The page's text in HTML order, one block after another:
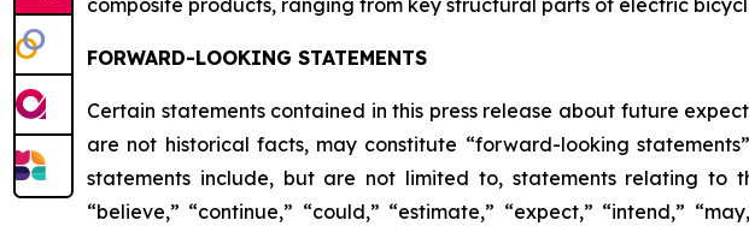
composite products, ranging from key structural parts of electric
FORWARD-LOOKING STATEMENTS
Certain statements contained in this press release about future
are not historical facts, may constitute “forward-looking
statements include, but are not limited to, statements relating to
“believe,” “continue,” “could,” “estimate,” “expect,” “intend,”